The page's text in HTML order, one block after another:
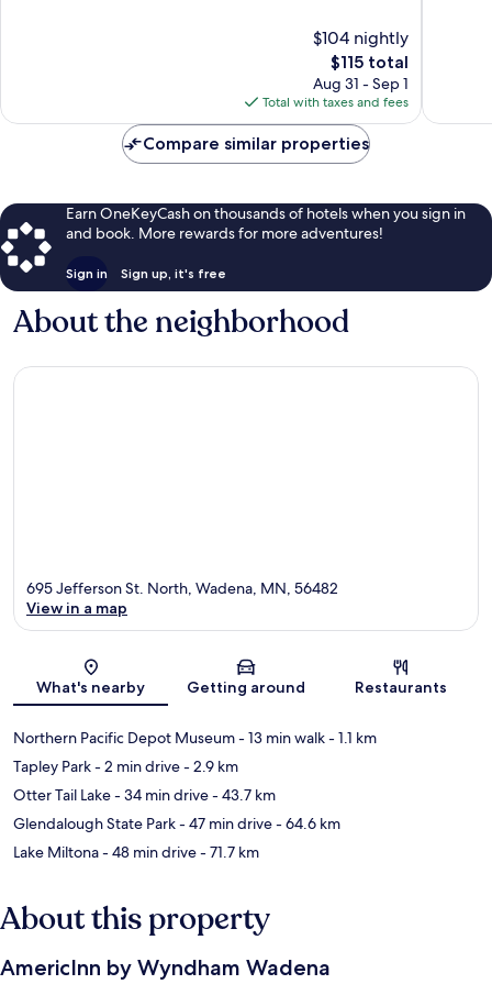
$104 nightly
The
price
is
$115
$115 total
Aug 31 - Sep 1
Total with taxes and fees
Compare similar properties
Earn OneKeyCash on thousands of hotels when you sign in
and book. More rewards for more adventures!
Sign in Sign up, it's free
About the neighborhood
Map
695 Jefferson St. North, Wadena, MN, 56482
View in a map
What's nearby Getting around Restaurants
Northern Pacific Depot Museum- 13 min walk- 1.1 km
Tapley Park- 2 min drive- 2.9 km
Otter Tail Lake- 34 min drive- 43.7 km
Glendalough State Park- 47 min drive- 64.6 km
Lake Miltona- 48 min drive- 71.7 km
About this property
AmericInn by Wyndham Wadena